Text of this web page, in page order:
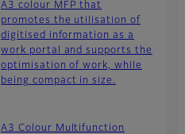
A3 colour MFP that
promotes the utilisation of
digitised information as a
work portal and supports the
optimisation of work, while
being compact in size.
A3 Colour Multifunction